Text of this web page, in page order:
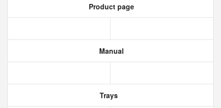
Product page
Manual
Trays